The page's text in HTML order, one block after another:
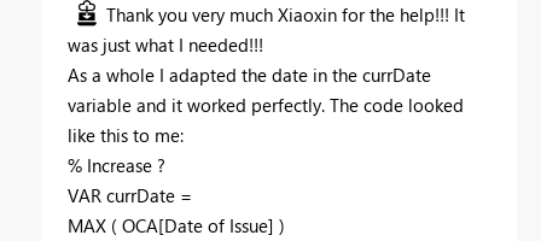
Thank you very much Xiaoxin for the help!!! It
was just what I needed!!!
As a whole I adapted the date in the currDate
variable and it worked perfectly. The code looked
like this to me:
% Increase ?
VAR currDate =
MAX ( OCA[Date of Issue] )